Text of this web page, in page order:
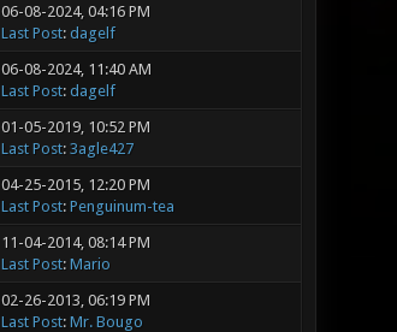
06-08-2024, 04:16 PM
Last Post: dagelf
06-08-2024, 11:40 AM
Last Post: dagelf
01-05-2019, 10:52 PM
Last Post: 3agle427
04-25-2015, 12:20 PM
Last Post: Penguinum-tea
11-04-2014, 08:14 PM
Last Post: Mario
02-26-2013, 06:19 PM
Last Post: Mr. Bougo